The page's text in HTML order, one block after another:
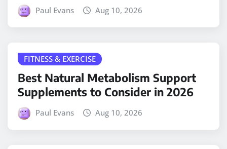
Paul Evans Aug 10, 2026
FITNESS & EXERCISE
Best Natural Metabolism Support
Supplements to Consider in 2026
Paul Evans Aug 10, 2026